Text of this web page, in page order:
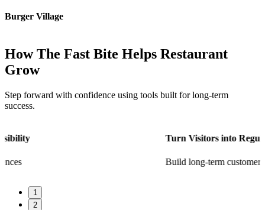
Burger Village
How The Fast Bite Helps Restaurant
Grow
Step forward with confidence using tools built for long-term
success.
1
2